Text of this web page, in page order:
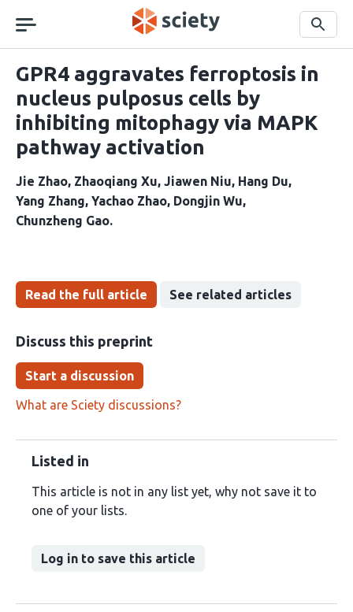
navigation
Search
GPR4 aggravates ferroptosis in
nucleus pulposus cells by
inhibiting mitophagy via MAPK
pathway activation
Jie Zhao Zhaoqiang Xu Jiawen Niu Hang Du
Yang Zhang Yachao Zhao Dongjin Wu
Chunzheng Gao
Read the full article See related articles
Discuss this preprint
Start a discussion
What are Sciety discussions?
Listed in
This article is not in any list yet, why not save it to
one of your lists.
Log in to save this article